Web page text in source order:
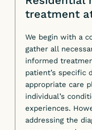
treatment
We begin with a
gather all
informed
patient’s specific
appropriate care
individual’s
experiences.
addressing the